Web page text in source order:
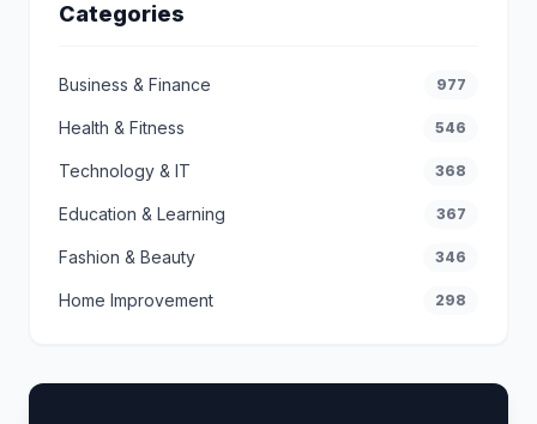
Categories
Business & Finance 977
Health & Fitness 546
Technology & IT 368
Education & Learning 367
Fashion & Beauty 346
Home Improvement 298